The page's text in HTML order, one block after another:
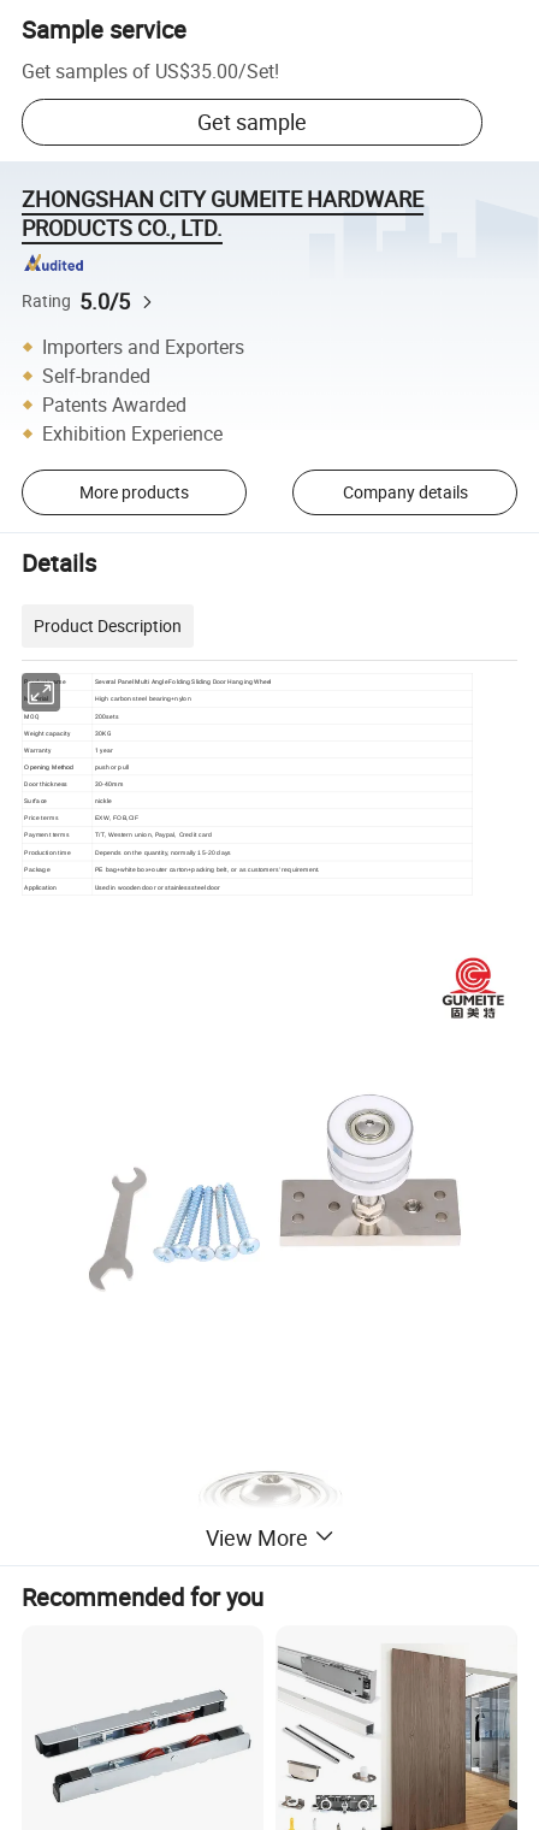
Sample service
Get samples of US$35.00/Set!
Get sample
ZHONGSHAN CITY GUMEITE HARDWARE
PRODUCTS CO., LTD.
Rating 5.0/5
Importers and Exporters
Self-branded
Patents Awarded
Exhibition Experience
More products Company details
Details
Product Description
Product name Several Panel Multi Angle Folding Sliding Door Hanging Wheel
Material High carbon steel bearing+nylon
MOQ
200sets
Weight capacity
30KG
Warranty 1 year
Opening Method
push or pull
Door thickness
30-40mm
Surface
nickle
Price terms EXW, FOB,CIF
Payment terms T/T, Western union, Paypal, Credit card
Production time Depends on the quantity, normally 15-20 days
Package PE bag+white box+outer carton+packing belt, or as customers' requirement.
Application Used in wooden door or stainless steel door
View More
Recommended for you